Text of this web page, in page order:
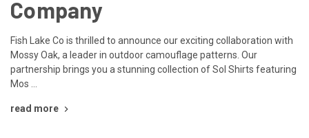
Company
Fish Lake Co is thrilled to announce our exciting collaboration with
Mossy Oak, a leader in outdoor camouflage patterns. Our
partnership brings you a stunning collection of Sol Shirts featuring
Mos …
read more